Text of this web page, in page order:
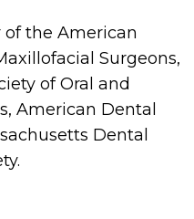
of the American
Surgeons,
of Oral and
American Dental
Dental